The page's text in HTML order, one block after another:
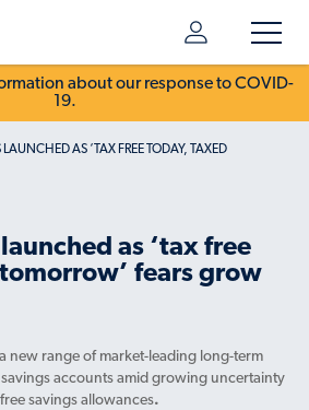
about our response to COVID-
19.
LAUNCHED AS ‘TAX FREE TODAY, TAXED
as ‘tax free
fears grow
new range of market-leading long-term
savings accounts amid growing uncertainty
savings allowances.